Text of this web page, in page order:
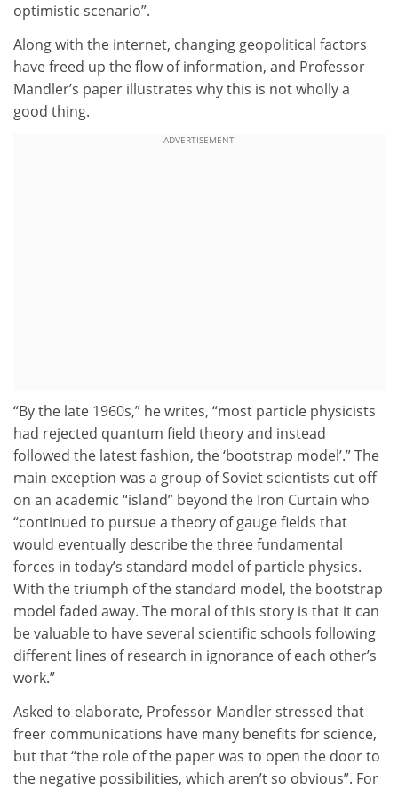
optimistic scenario”.
Along with the internet, changing geopolitical factors
have freed up the flow of information, and Professor
Mandler’s paper illustrates why this is not wholly a
good thing.
ADVERTISEMENT
“By the late 1960s,” he writes, “most particle physicists
had rejected quantum field theory and instead
followed the latest fashion, the ‘bootstrap model’.” The
main exception was a group of Soviet scientists cut off
on an academic “island” beyond the Iron Curtain who
“continued to pursue a theory of gauge fields that
would eventually describe the three fundamental
forces in today’s standard model of particle physics.
With the triumph of the standard model, the bootstrap
model faded away. The moral of this story is that it can
be valuable to have several scientific schools following
different lines of research in ignorance of each other’s
work.”
Asked to elaborate, Professor Mandler stressed that
freer communications have many benefits for science,
but that “the role of the paper was to open the door to
the negative possibilities, which aren’t so obvious”. For